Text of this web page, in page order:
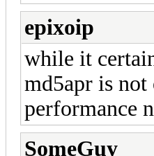
epixoip
while it
md5apr is
performance
SomeGuy